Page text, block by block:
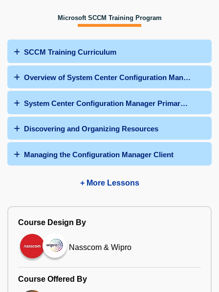
Microsoft SCCM Training Program
SCCM Training Curriculum
Overview of System Center Configuration Manager
System Center Configuration Manager Primary Site
Discovering and Organizing Resources
Managing the Configuration Manager Client
+ More Lessons
Course Design By
Nasscom & Wipro
Course Offered By